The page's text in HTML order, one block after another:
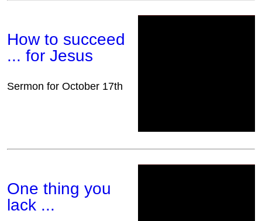
How to succeed
... for Jesus
Sermon for October 17th
One thing you
lack ...